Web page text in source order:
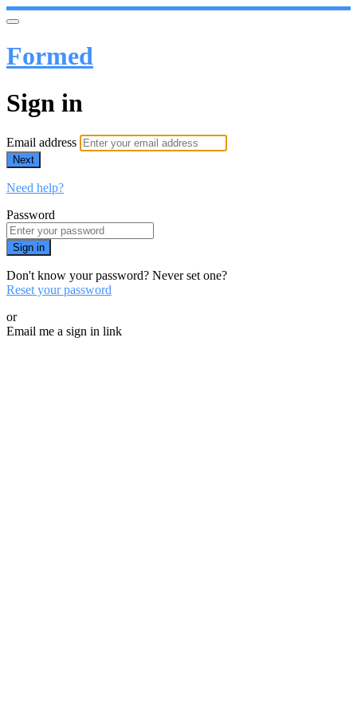
Formed
Sign in
Email address
Next
Need help?
Password
Sign in
Don't know your password? Never set one?
Reset your password
or
Email me a sign in link